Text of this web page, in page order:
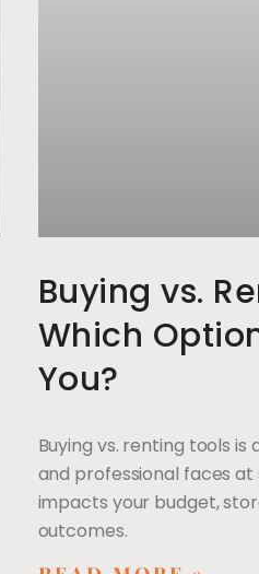
Buying vs.
Which
You?
Buying vs. renting tools is
and professional faces
impacts your budget,
outcomes.